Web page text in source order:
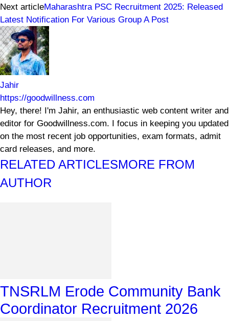
Next articleMaharashtra PSC Recruitment 2025: Released
Latest Notification For Various Group A Post
Jahir
https://goodwillness.com
Hey, there! I'm Jahir, an enthusiastic web content writer and
editor for Goodwillness.com. I focus in keeping you updated
on the most recent job opportunities, exam formats, admit
card releases, and more.
RELATED ARTICLESMORE FROM
AUTHOR
TNSRLM Erode Community Bank
Coordinator Recruitment 2026